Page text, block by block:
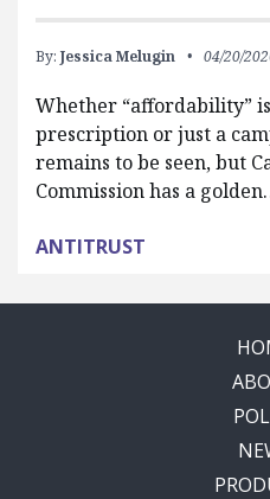
By: Jessica Melugin 04/20/
Whether “affordability”
prescription or just a
remains to be seen, but
Commission has a
ANTITRUST